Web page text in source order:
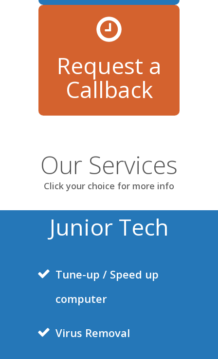
Request a
Callback
Our Services
Click your choice for more info
Junior Tech
Tune-up / Speed up
computer
Virus Removal